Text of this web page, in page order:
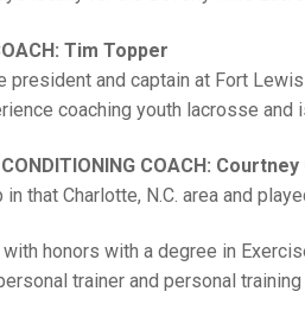
Tim Topper
president and captain at Fort
coaching youth lacrosse and
COACH:
in that Charlotte, N.C. area and
with honors with a degree in
trainer and personal